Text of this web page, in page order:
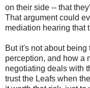
on their side -- that
That argument could
mediation hearing that
But it's not about
perception, and how a
negotiating deals with
trust the Leafs when